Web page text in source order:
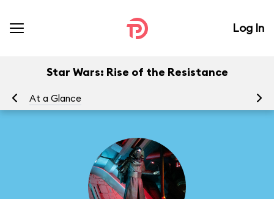
Log In
Star Wars: Rise of the Resistance
At a Glance